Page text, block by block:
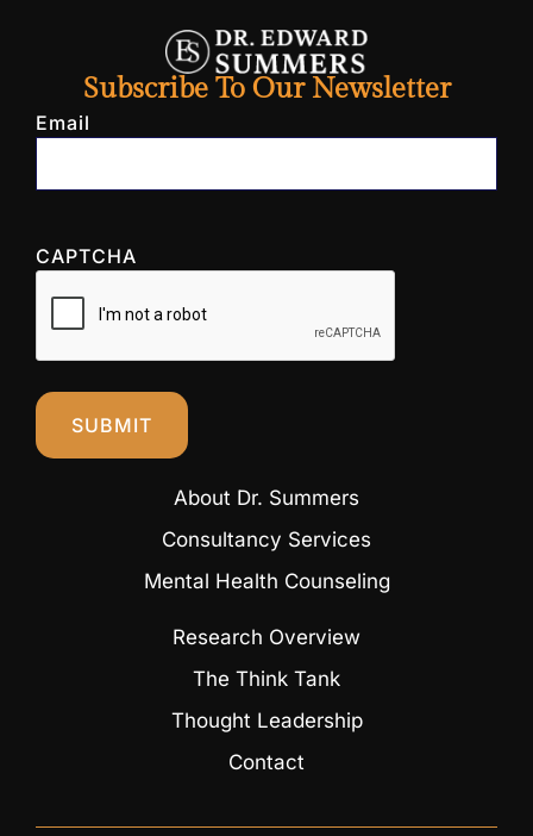
Subscribe To Our Newsletter
Email
CAPTCHA
SUBMIT
About Dr. Summers
Consultancy Services
Mental Health Counseling
Research Overview
The Think Tank
Thought Leadership
Contact